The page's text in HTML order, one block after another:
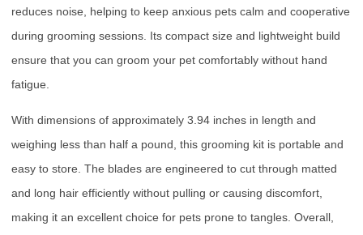
reduces noise, helping to keep anxious pets calm and cooperative
during grooming sessions. Its compact size and lightweight build
ensure that you can groom your pet comfortably without hand
fatigue.
With dimensions of approximately 3.94 inches in length and
weighing less than half a pound, this grooming kit is portable and
easy to store. The blades are engineered to cut through matted
and long hair efficiently without pulling or causing discomfort,
making it an excellent choice for pets prone to tangles. Overall,